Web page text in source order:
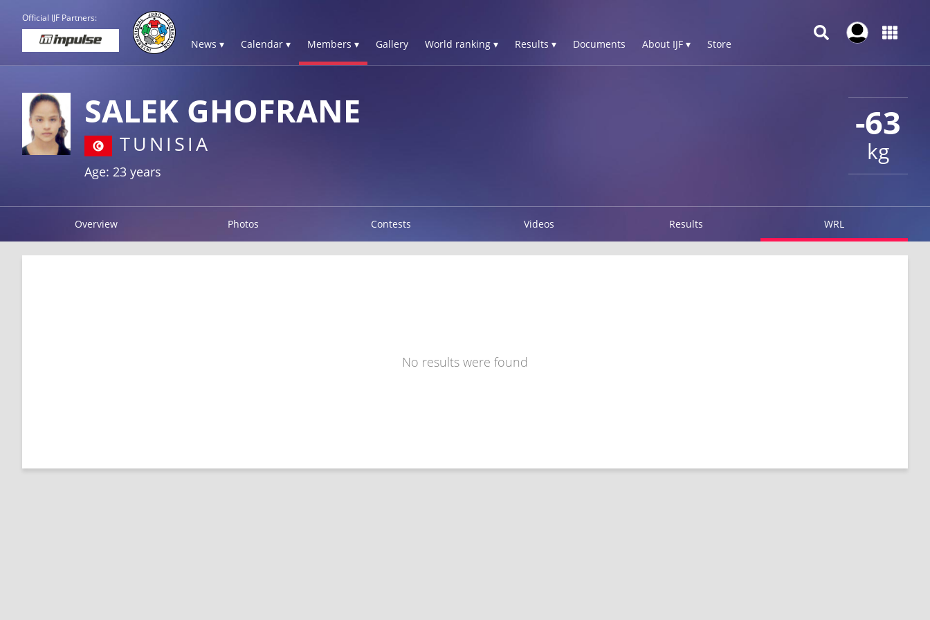
Official IJF Partners:
News ▾ Calendar ▾ Members ▾ Gallery World ranking ▾ Results ▾ Documents About IJF ▾ Store
-63
kg
SALEK GHOFRANE
TUNISIA
Age: 23 years
Overview Photos Contests Videos Results WRL
No results were found